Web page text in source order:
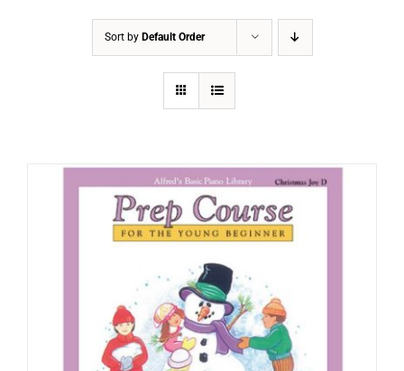
Sort by Default Order